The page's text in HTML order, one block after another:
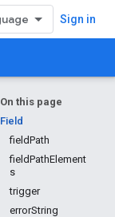
Sign in
On this page
Field
fieldPath
fieldPathElement
s
trigger
errorString